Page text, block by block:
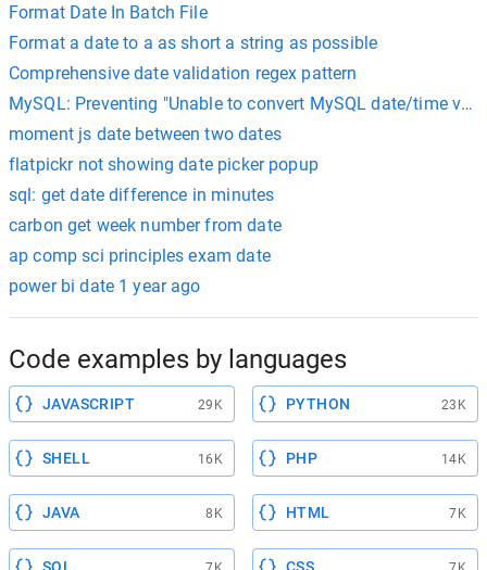
Format Date In Batch File
Format a date to a as short a string as possible
Comprehensive date validation regex pattern
MySQL: Preventing "Unable to convert MySQL date/time
moment js date between two dates
flatpickr not showing date picker popup
sql: get date difference in minutes
carbon get week number from date
ap comp sci principles exam date
power bi date 1 year ago
Code examples by languages
JAVASCRIPT 29K PYTHON 23K
SHELL 16K PHP 14K
JAVA 8K HTML 7K
SQL CSS